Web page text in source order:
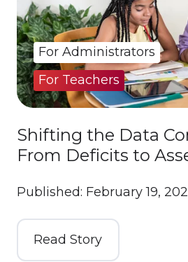
Shifting the Data
From Deficits to
Published: February 19,
Read Story
For Administrators
For Teachers